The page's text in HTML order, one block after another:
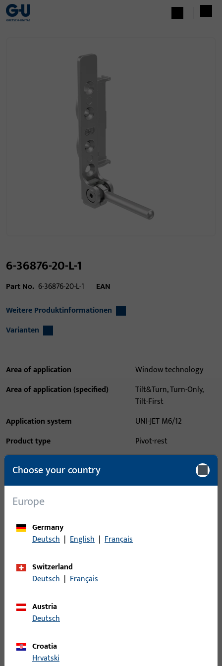
6-36876-20-L-1
Part No. 6-36876-20-L-1
EAN
Weitere Produktinformationen
Varianten
Area of application
Window technology
Area of application (specified)
Tilt&Turn, Turn-Only,
Tilt-First
Application system
UNI-JET M6/12
Product type
Pivot-rest
Please enter your login credentials to view prices or to order
Login
Choose your country
Europe
Germany
Deutsch | English | Français
Switzerland
Deutsch | Français
Austria
Deutsch
Croatia
Hrvatski